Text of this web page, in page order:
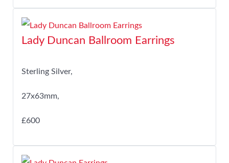
Lady Duncan Ballroom Earrings
Sterling Silver,
27x63mm,
£600